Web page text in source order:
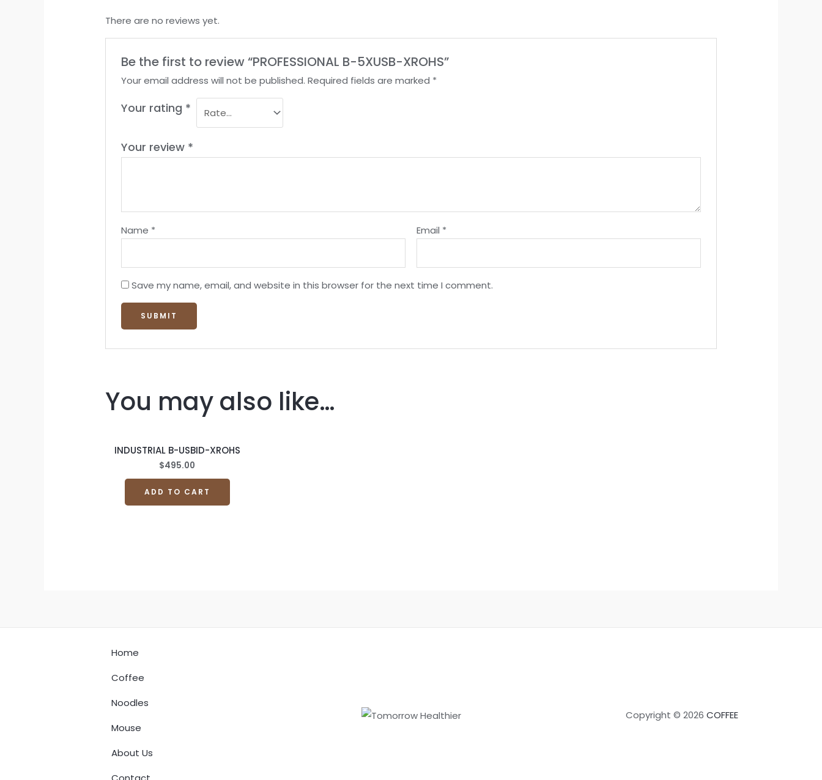
There are no reviews yet.
Be the first to review “PROFESSIONAL B-5XUSB-XROHS”
Your email address will not be published. Required fields are marked *
Your rating *
Your review *
Name * Email *
Save my name, email, and website in this browser for the next time I comment.
You may also like…
INDUSTRIAL B-USBID-XROHS
$495.00
ADD TO CART
Home
Coffee
Noodles
Mouse
About Us
Copyright © 2026 COFFEE